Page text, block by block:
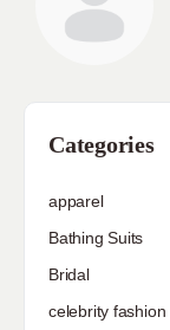
Categories
apparel
Bathing Suits
Bridal
celebrity fashion